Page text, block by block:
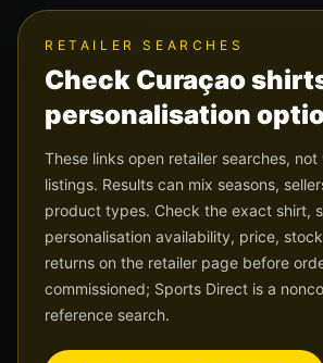
RETAILER SEARCHES
Check Curaçao
personalisation
These links open retailer searches,
listings. Results can mix seasons,
product types. Check the exact shirt,
personalisation availability, price,
returns on the retailer page before
commissioned; Sports Direct is a
reference search.